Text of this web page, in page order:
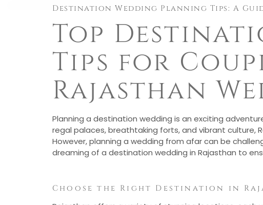
Destination Wedding Planning Tips: A
Top
Tips for
Rajasthan
Planning a destination wedding is an exciting
regal palaces, breathtaking forts, and vibrant
However, planning a wedding from afar can be
dreaming of a destination wedding in Rajasthan to
Choose the Right Destination in